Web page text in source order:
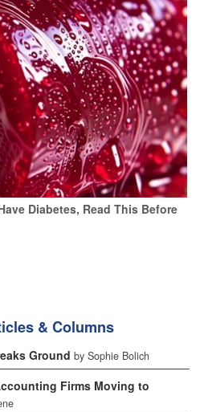
Diabetes, Read This Before
& Columns
Ground by Sophie Bolich
Firms Moving to